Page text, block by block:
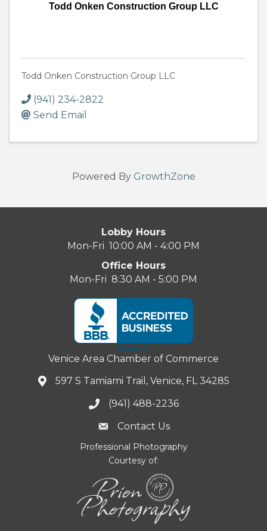
Todd Onken Construction Group LLC
Todd Onken Construction Group LLC
(941) 234-2822
Send Email
Powered By GrowthZone
Lobby Hours
Mon-Fri 10:00 AM - 4:00 PM
Office Hours
Mon-Fri 8:30 AM - 5:00 PM
Venice Area Chamber of Commerce
597 S Tamiami Trail, Venice, FL 34285
(941) 488-2236
Contact Us
Professional Photography
Courtesy of: